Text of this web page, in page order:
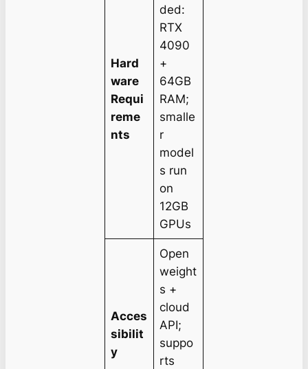
Hard
ware
Requi
reme
nts
ded:
RTX
4090
+
64GB
RAM;
smalle
r
model
s run
on
12GB
GPUs
Acces
sibilit
y
Open
weight
s +
cloud
API;
suppo
rts